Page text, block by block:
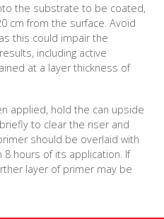
the substrate to be coated,
cm from the surface. Avoid
this could impair the
including active
at a layer thickness of
applied, hold the can upside
to clear the riser and
should be overlaid with
hours of its application. If
layer of primer may be